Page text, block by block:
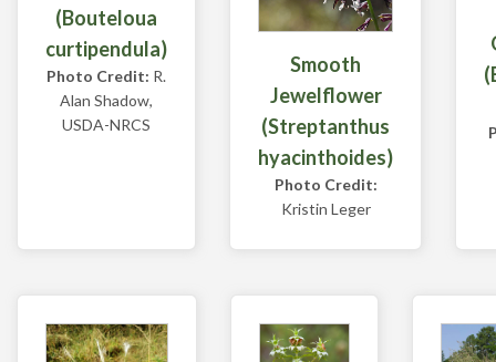
(Bouteloua
curtipendula)
Photo Credit: R.
Alan Shadow,
USDA-NRCS
Smooth
Jewelflower
(Streptanthus
hyacinthoides)
Photo Credit:
Kristin Leger